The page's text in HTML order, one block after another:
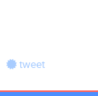
tweet